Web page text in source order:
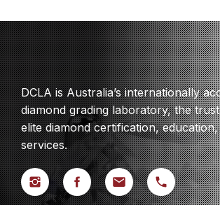
DCLA is Australia’s internationally
diamond grading laboratory, the
elite diamond certification,
services.